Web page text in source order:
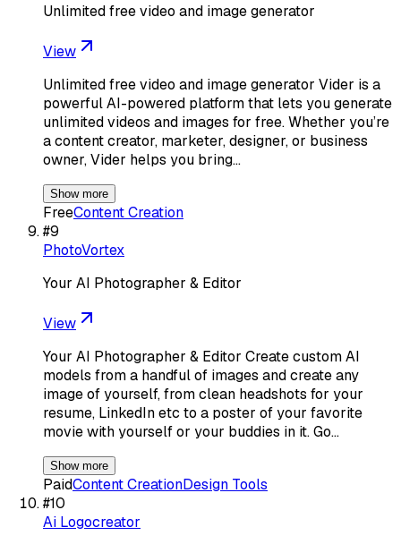
Unlimited free video and image generator
View
Unlimited free video and image generator Vider is a
powerful AI-powered platform that lets you generate
unlimited videos and images for free. Whether you’re
a content creator, marketer, designer, or business
owner, Vider helps you bring…
Show more
FreeContent Creation
#9
PhotoVortex
Your AI Photographer & Editor
View
Your AI Photographer & Editor Create custom AI
models from a handful of images and create any
image of yourself, from clean headshots for your
resume, LinkedIn etc to a poster of your favorite
movie with yourself or your buddies in it. Go…
Show more
PaidContent CreationDesign Tools
#10
Ai Logocreator